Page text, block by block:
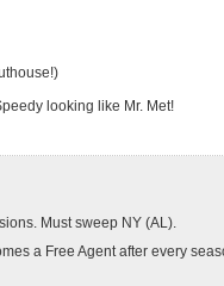
looking like Mr. Met!
Must sweep NY (AL).
a Free Agent after every